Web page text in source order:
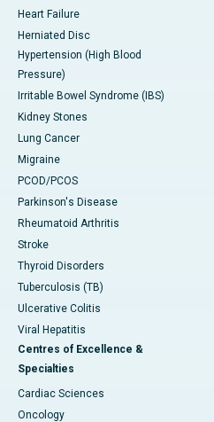
Heart Failure
Herniated Disc
Hypertension (High Blood
Pressure)
Irritable Bowel Syndrome (IBS)
Kidney Stones
Lung Cancer
Migraine
PCOD/PCOS
Parkinson's Disease
Rheumatoid Arthritis
Stroke
Thyroid Disorders
Tuberculosis (TB)
Ulcerative Colitis
Viral Hepatitis
Centres of Excellence &
Specialties
Cardiac Sciences
Oncology